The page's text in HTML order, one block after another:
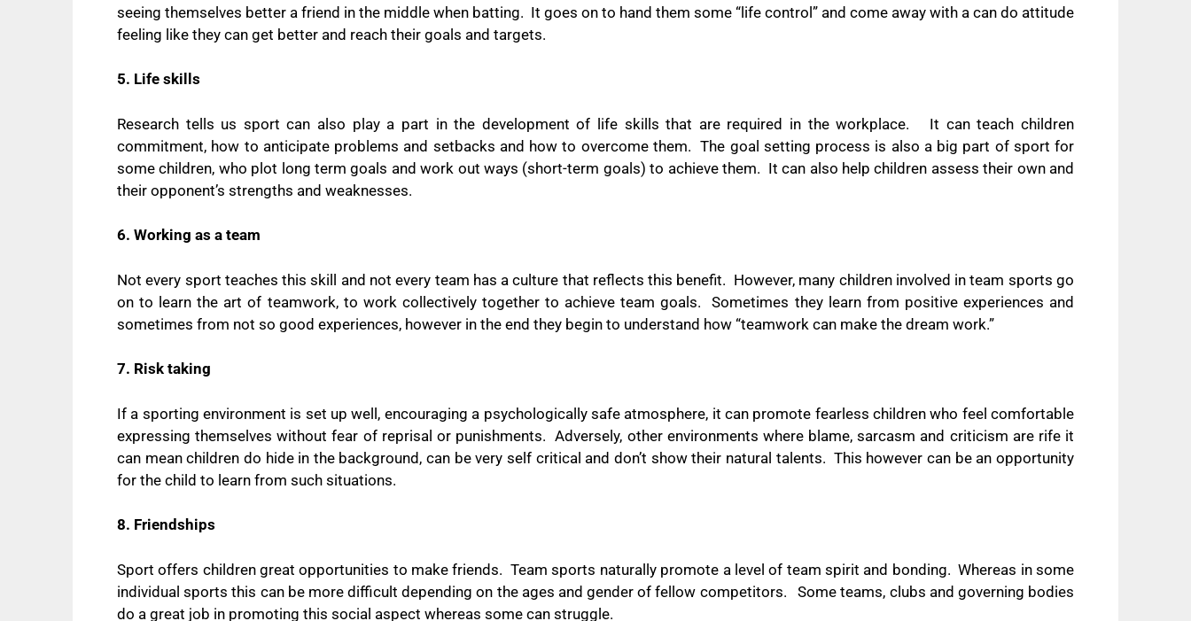
seeing themselves better a friend in the middle when batting. It goes on to hand them some “life control” and come away with a can do attitude
feeling like they can get better and reach their goals and targets.
5. Life skills
Research tells us sport can also play a part in the development of life skills that are required in the workplace.
It can teach children
commitment, how to anticipate problems and setbacks and how to overcome them. The goal setting process is also a big part of sport for
some children, who plot long term goals and work out ways (short-term goals) to achieve them. It can also help children assess their own and
their opponent’s strengths and weaknesses.
6. Working as a team
Not every sport teaches this skill and not every team has a culture that reflects this benefit. However, many children involved in team sports go
on to learn the art of teamwork, to work collectively together to achieve team goals.
Sometimes they learn from positive experiences and
sometimes from not so good experiences, however in the end they begin to understand how “teamwork can make the dream work.”
7. Risk taking
If a sporting environment is set up well, encouraging a psychologically safe atmosphere, it can promote fearless children who feel comfortable
expressing themselves without fear of reprisal or punishments. Adversely, other environments where blame, sarcasm and criticism are rife it
can mean children do hide in the background, can be very self critical and don’t show their natural talents. This however can be an opportunity
for the child to learn from such situations.
8. Friendships
Sport offers children great opportunities to make friends. Team sports naturally promote a level of team spirit and bonding. Whereas in some
individual sports this can be more difficult depending on the ages and gender of fellow competitors.
Some teams, clubs and governing bodies
do a great job in promoting this social aspect whereas some can struggle.